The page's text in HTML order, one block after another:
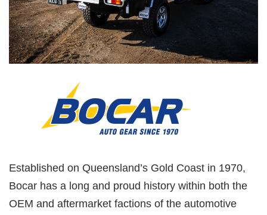
Established on Queensland’s Gold Coast in 1970,
Bocar has a long and proud history within both the
OEM and aftermarket factions of the automotive